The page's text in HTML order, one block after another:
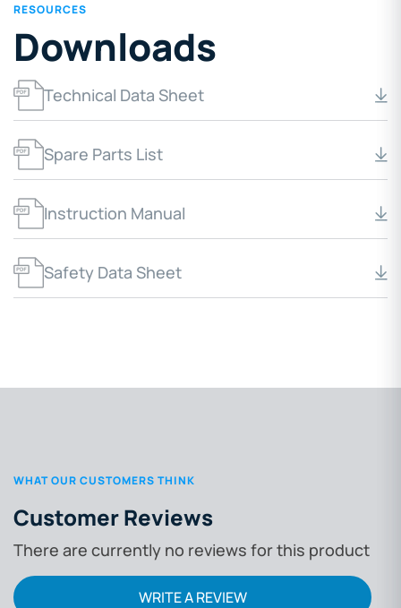
RESOURCES
Downloads
Technical Data Sheet
Spare Parts List
Instruction Manual
Safety Data Sheet
WHAT OUR CUSTOMERS THINK
Customer Reviews
There are currently no reviews for this product
WRITE A REVIEW